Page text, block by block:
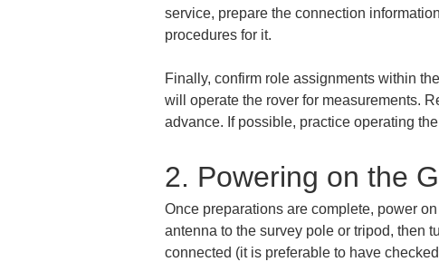
service, prepare the connection
procedures for it.
Finally, confirm role assignments within
will operate the rover for measurements.
advance. If possible, practice operating
2. Powering on the
Once preparations are complete, power
antenna to the survey pole or tripod, then
connected (it is preferable to have